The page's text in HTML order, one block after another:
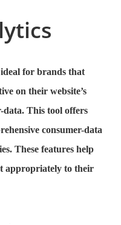
for brands that
on their website’s
This tool offers
consumer-data
These features help
appropriately to their